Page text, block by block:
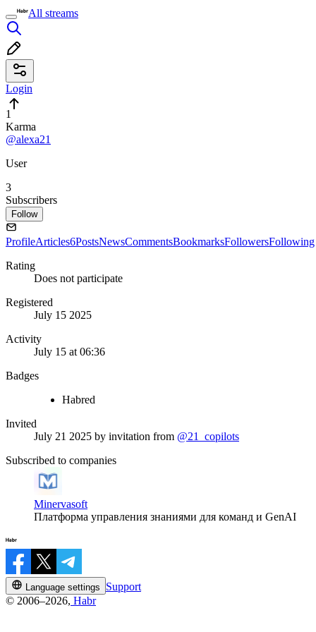
All streams
Login
1
Karma
@alexa21
User
3
Subscribers
Follow
ProfileArticles6PostsNewsCommentsBookmarksFollowersFollowing
Rating
Does not participate
Registered
July 15 2025
Activity
July 15 at 06:36
Badges
Habred
Invited
July 21 2025 by invitation from @21_copilots
Subscribed to companies
Minervasoft
Платформа управления знаниями для команд и GenAI
Language settings
Support
© 2006–2026, Habr